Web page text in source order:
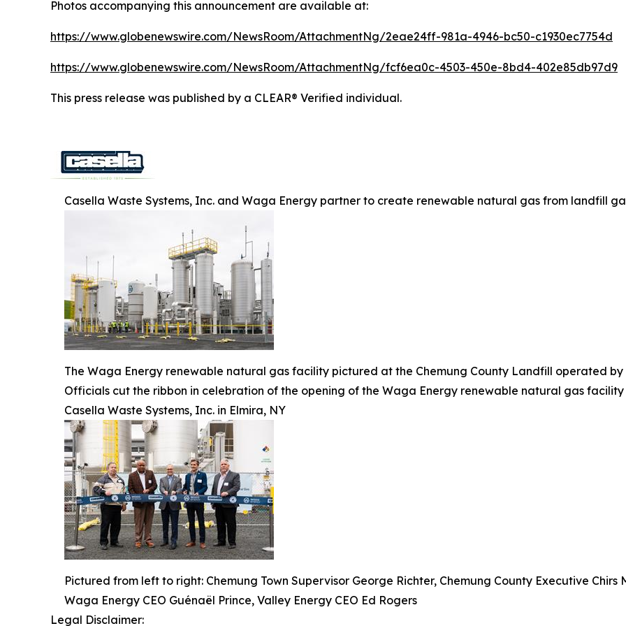
Photos accompanying this announcement are available at:
https://www.globenewswire.com/NewsRoom/AttachmentNg/2eae24ff-981a-4946-bc50-c1930ec7754d
https://www.globenewswire.com/NewsRoom/AttachmentNg/fcf6ea0c-4503-450e-8bd4-402e85db97d9
This press release was published by a CLEAR® Verified individual.
Casella Waste Systems, Inc. and Waga Energy partner to create renewable natural gas from landfill
The Waga Energy renewable natural gas facility pictured at the Chemung County Landfill operated by
Officials cut the ribbon in celebration of the opening of the Waga Energy renewable natural gas
Casella Waste Systems, Inc. in Elmira, NY
Pictured from left to right: Chemung Town Supervisor George Richter, Chemung County Executive Chirs
Waga Energy CEO Guénaël Prince, Valley Energy CEO Ed Rogers
Legal Disclaimer: